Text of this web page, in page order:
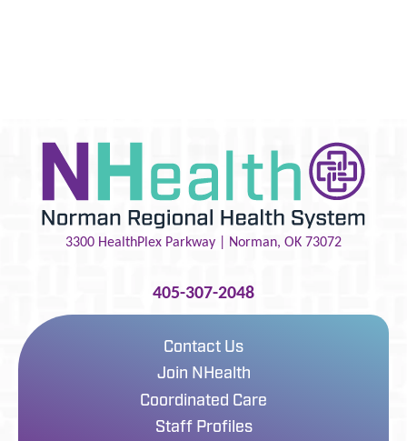
3300 HealthPlex Parkway | Norman, OK 73072
405-307-2048
Contact Us
Join NHealth
Coordinated Care
Staff Profiles